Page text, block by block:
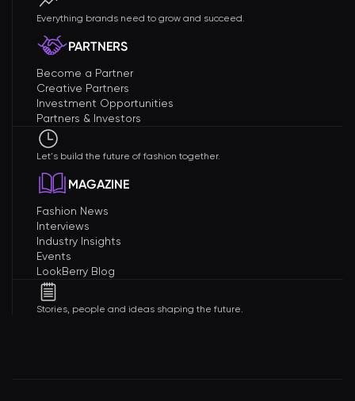
Everything brands need to grow and succeed.
PARTNERS
Become a Partner
Creative Partners
Investment Opportunities
Partners & Investors
Let's build the future of fashion together.
MAGAZINE
Fashion News
Interviews
Industry Insights
Events
LookBerry Blog
Stories, people and ideas shaping the future.